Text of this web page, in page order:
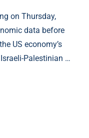
on Thursday,
data before
US economy’s
Palestinian …